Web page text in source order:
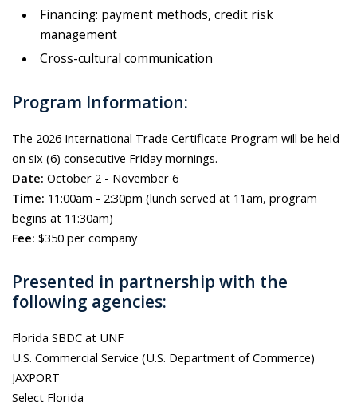
Financing: payment methods, credit risk
management
Cross-cultural communication
Program Information:
The 2026 International Trade Certificate Program will be held
on six (6) consecutive Friday mornings.
Date: October 2 - November 6
Time: 11:00am - 2:30pm (lunch served at 11am, program
begins at 11:30am)
Fee: $350 per company
Presented in partnership with the
following agencies:
Florida SBDC at UNF
U.S. Commercial Service (U.S. Department of Commerce)
JAXPORT
Select Florida